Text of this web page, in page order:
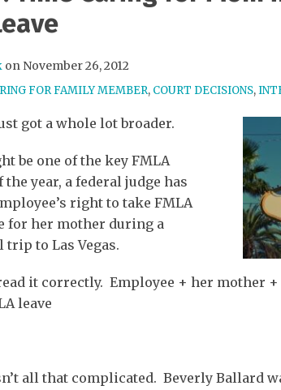
on November 26, 2012
FOR FAMILY MEMBER, COURT DECISIONS,
got a whole lot broader.
be one of the key FMLA
year, a federal judge has
right to take FMLA
for her mother during a
to Las Vegas.
read it correctly. Employee + her mother
leave
all that complicated. Beverly Ballard